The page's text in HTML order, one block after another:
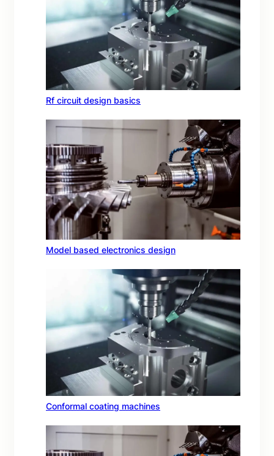
Rf circuit design basics
Model based electronics design
Conformal coating machines